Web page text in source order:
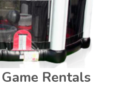
Rentals